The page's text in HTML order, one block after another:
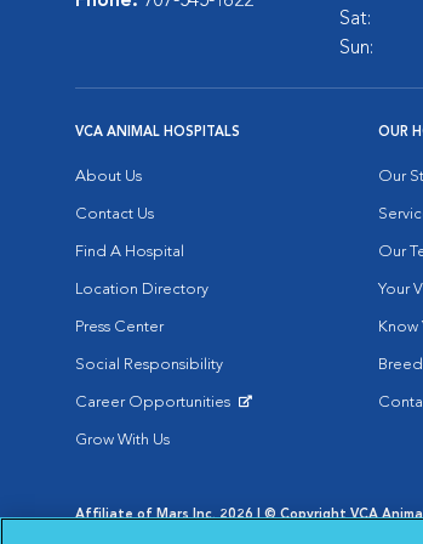
Sat:
Sun:
VCA ANIMAL HOSPITALS
About Us
Contact Us
Find A Hospital
Location Directory
Press Center
Social Responsibility
Career Opportunities
Grow With Us
OUR
Our
Our
Your
Know
Affiliate of Mars Inc. 2026 | © Copyright VCA